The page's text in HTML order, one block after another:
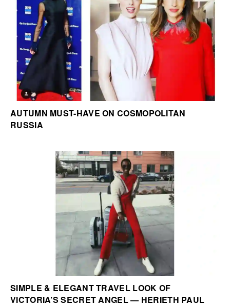
AUTUMN MUST-HAVE ON COSMOPOLITAN
RUSSIA
SIMPLE & ELEGANT TRAVEL LOOK OF
VICTORIA’S SECRET ANGEL — HERIETH PAUL